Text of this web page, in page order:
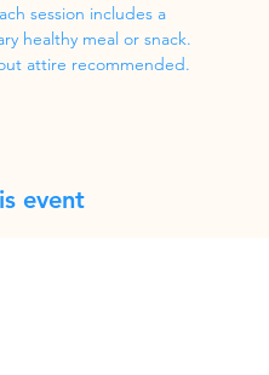
session includes a
healthy meal or snack.
attire recommended.
event